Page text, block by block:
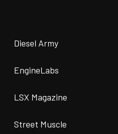
Diesel Army
EngineLabs
LSX Magazine
Street Muscle